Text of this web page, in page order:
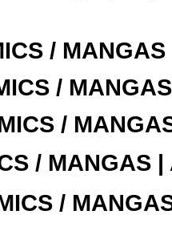
/
/
/
/ MANGAS |
/